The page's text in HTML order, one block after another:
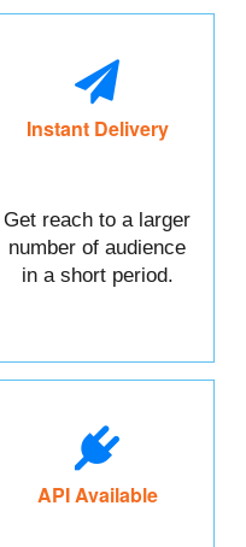
Instant Delivery
Get reach to a larger
number of audience
in a short period.
API Available